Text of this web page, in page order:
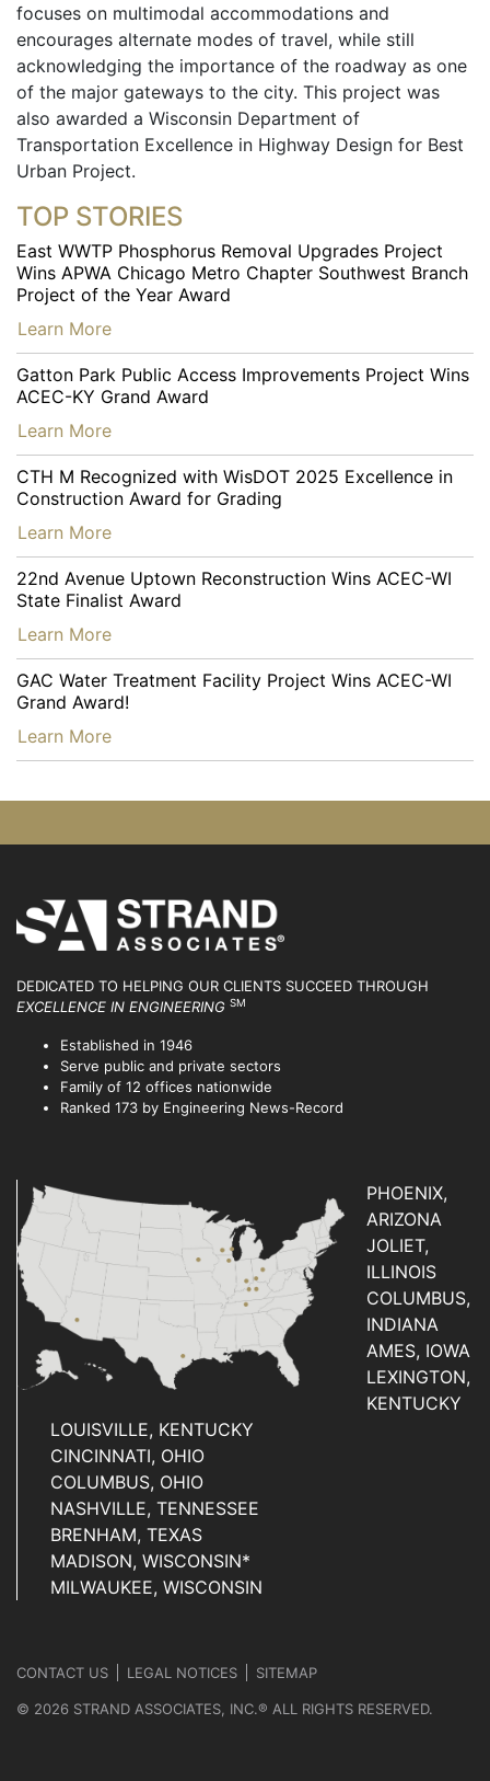
focuses on multimodal accommodations and
encourages alternate modes of travel, while still
acknowledging the importance of the roadway as one
of the major gateways to the city. This project was
also awarded a Wisconsin Department of
Transportation Excellence in Highway Design for Best
Urban Project.
TOP STORIES
East WWTP Phosphorus Removal Upgrades Project
Wins APWA Chicago Metro Chapter Southwest Branch
Project of the Year Award
…
Learn More
Gatton Park Public Access Improvements Project Wins
ACEC-KY Grand Award
…
Learn More
CTH M Recognized with WisDOT 2025 Excellence in
Construction Award for Grading
…
Learn More
22nd Avenue Uptown Reconstruction Wins ACEC-WI
State Finalist Award
…
Learn More
GAC Water Treatment Facility Project Wins ACEC-WI
Grand Award!
…
Learn More
DEDICATED TO HELPING OUR CLIENTS SUCCEED THROUGH
EXCELLENCE IN ENGINEERING SM
Established in 1946
Serve public and private sectors
Family of 12 offices nationwide
Ranked 173 by Engineering News-Record
PHOENIX,
ARIZONA
JOLIET,
ILLINOIS
COLUMBUS,
INDIANA
AMES, IOWA
LEXINGTON,
KENTUCKY
LOUISVILLE, KENTUCKY
CINCINNATI, OHIO
COLUMBUS, OHIO
NASHVILLE, TENNESSEE
BRENHAM, TEXAS
MADISON, WISCONSIN*
MILWAUKEE, WISCONSIN
CONTACT US LEGAL NOTICES SITEMAP
© 2026 STRAND ASSOCIATES, INC.® ALL RIGHTS RESERVED.